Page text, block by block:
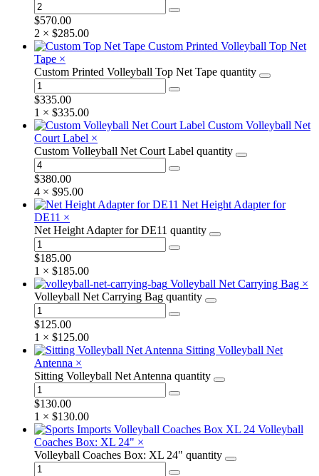
$570.00
2 × $285.00
Custom Printed Volleyball Top Net
Tape ×
Custom Printed Volleyball Top Net Tape quantity
$335.00
1 × $335.00
Custom Volleyball Net
Court Label ×
Custom Volleyball Net Court Label quantity
$380.00
4 × $95.00
Net Height Adapter for
DE11 ×
Net Height Adapter for DE11 quantity
$185.00
1 × $185.00
Volleyball Net Carrying Bag ×
Volleyball Net Carrying Bag quantity
$125.00
1 × $125.00
Sitting Volleyball Net
Antenna ×
Sitting Volleyball Net Antenna quantity
$130.00
1 × $130.00
Volleyball
Coaches Box: XL 24" ×
Volleyball Coaches Box: XL 24" quantity